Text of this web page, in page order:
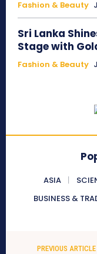
Fashion & Beauty
Sri Lanka
Stage with
Fashion & Beauty
ASIA
BUSINESS &
PREVIOUS ARTICLE